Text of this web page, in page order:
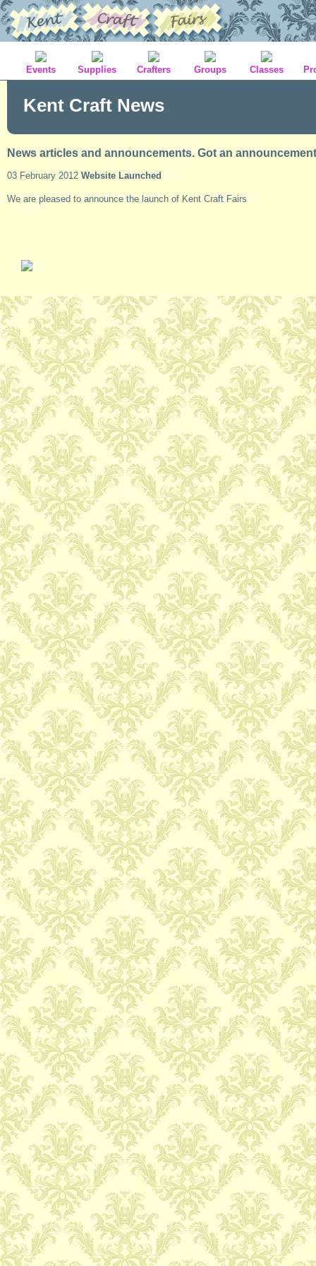
Events Supplies Crafters Groups Classes
Kent Craft News
News articles and announcements. Got an
03 February 2012 Website Launched
We are pleased to announce the launch of Kent Craft Fairs